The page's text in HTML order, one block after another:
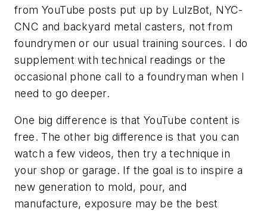
from YouTube posts put up by LulzBot, NYC-
CNC and backyard metal casters, not from
foundrymen or our usual training sources. I do
supplement with technical readings or the
occasional phone call to a foundryman when I
need to go deeper.
One big difference is that YouTube content is
free. The other big difference is that you can
watch a few videos, then try a technique in
your shop or garage. If the goal is to inspire a
new generation to mold, pour, and
manufacture, exposure may be the best